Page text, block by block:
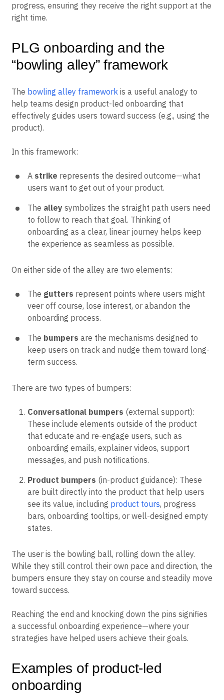
progress, ensuring they receive the right support at the
right time.
PLG onboarding and the
“bowling alley” framework
The bowling alley framework is a useful analogy to
help teams design product-led onboarding that
effectively guides users toward success (e.g., using the
product).
In this framework:
A strike represents the desired outcome—what
users want to get out of your product.
The alley symbolizes the straight path users need
to follow to reach that goal. Thinking of
onboarding as a clear, linear journey helps keep
the experience as seamless as possible.
On either side of the alley are two elements:
The gutters represent points where users might
veer off course, lose interest, or abandon the
onboarding process.
The bumpers are the mechanisms designed to
keep users on track and nudge them toward long-
term success.
There are two types of bumpers:
Conversational bumpers (external support):
These include elements outside of the product
that educate and re-engage users, such as
onboarding emails, explainer videos, support
messages, and push notifications.
Product bumpers (in-product guidance): These
are built directly into the product that help users
see its value, including product tours, progress
bars, onboarding tooltips, or well-designed empty
states.
The user is the bowling ball, rolling down the alley.
While they still control their own pace and direction, the
bumpers ensure they stay on course and steadily move
toward success.
Reaching the end and knocking down the pins signifies
a successful onboarding experience—where your
strategies have helped users achieve their goals.
Examples of product-led
onboarding